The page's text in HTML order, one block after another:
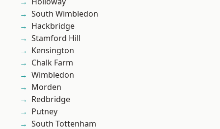
South Wimbledon
Hackbridge
Stamford Hill
Kensington
Chalk Farm
Wimbledon
Morden
Redbridge
Putney
South Tottenham